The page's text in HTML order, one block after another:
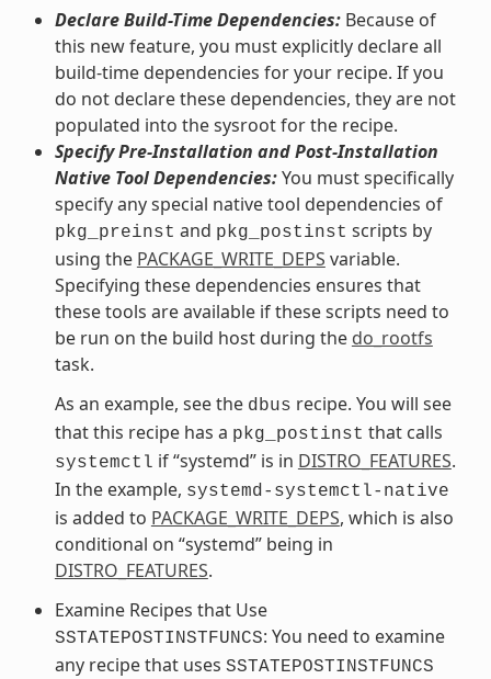
Declare Build-Time Dependencies:Because of
this new feature, you must explicitly declare all
build-time dependencies for your recipe. If you
do not declare these dependencies, they are not
populated into the sysroot for the recipe.
Specify Pre-Installation and Post-Installation
Native Tool Dependencies:You must specifically
specify any special native tool dependencies of
pkg_preinst and pkg_postinst scripts by
using the PACKAGE_WRITE_DEPS variable.
Specifying these dependencies ensures that
these tools are available if these scripts need to
be run on the build host during the do_rootfs
task.
As an example, see the dbus recipe. You will see
that this recipe has a pkg_postinst that calls
systemctl if “systemd” is in DISTRO_FEATURES.
In the example, systemd-systemctl-native
is added to PACKAGE_WRITE_DEPS, which is also
conditional on “systemd” being in
DISTRO_FEATURES.
Examine Recipes that Use
SSTATEPOSTINSTFUNCS: You need to examine
any recipe that uses SSTATEPOSTINSTFUNCS